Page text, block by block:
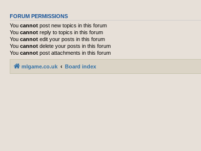
FORUM PERMISSIONS
You cannot post new topics in this forum
You cannot reply to topics in this forum
You cannot edit your posts in this forum
You cannot delete your posts in this forum
You cannot post attachments in this forum
mlgame.co.uk Board index